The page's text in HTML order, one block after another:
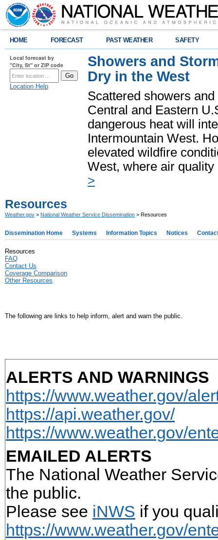
HOME FORECAST PAST WEATHER SAFETY
Local forecast by
"City, St" or ZIP code
Location Help
Showers and
Dry in the West
Scattered showers
Central and Eastern
dangerous heat will
Intermountain West.
elevated wildfire
West, where air
>
Resources
Weather.gov > National Weather Service Dissemination > Resources
Dissemination Home Systems Information Topics Notices
Resources
FAQ
Contact Us
Coverage Comparison
Other Resources
The following are links to help inform, alert and warn the public.
ALERTS AND WARNINGS
https://www.weather.gov/
https://api.weather.gov/
https://www.weather.gov/
EMAILED ALERTS
The National Weather
the public.
Please see iNWS if you
https://www.weather.gov/